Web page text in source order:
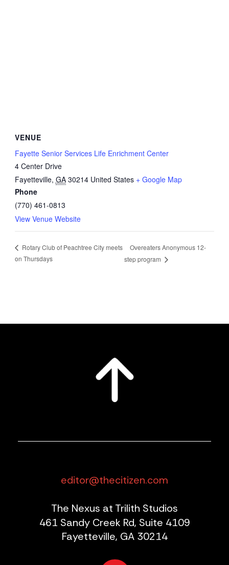
VENUE
Fayette Senior Services Life Enrichment Center
4 Center Drive
Fayetteville, GA 30214 United States + Google Map
Phone
(770) 461-0813
View Venue Website
Rotary Club of Peachtree City meets
on Thursdays
Overeaters Anonymous 12-
step program
editor@thecitizen.com
The Nexus at Trilith Studios
461 Sandy Creek Rd, Suite 4109
Fayetteville, GA 30214